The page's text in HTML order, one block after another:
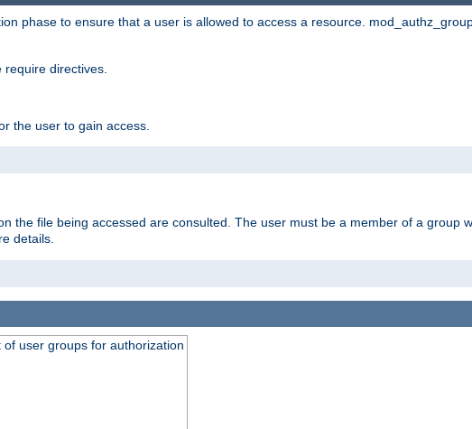
phase to ensure that a user is allowed to access a resource.
directives.
the user to gain access.
the file being accessed are consulted. The user must be a member of a group
details.
user groups for authorization